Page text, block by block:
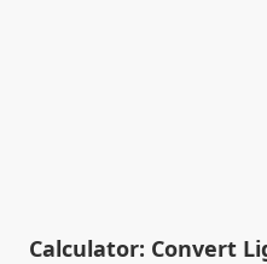
Calculator: Convert